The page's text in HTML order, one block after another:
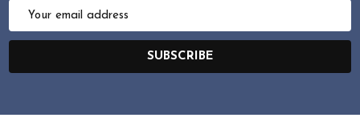
Email
SUBSCRIBE